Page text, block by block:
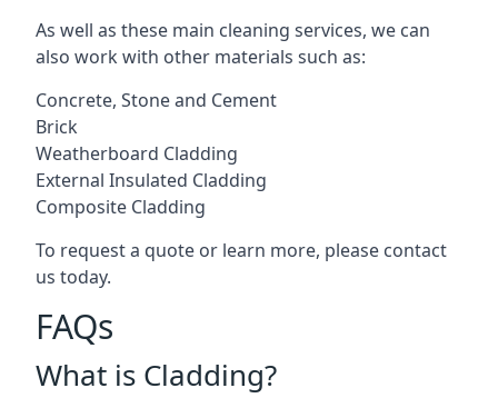
As well as these main cleaning services, we can
also work with other materials such as:
Concrete, Stone and Cement
Brick
Weatherboard Cladding
External Insulated Cladding
Composite Cladding
To request a quote or learn more, please contact
us today.
FAQs
What is Cladding?